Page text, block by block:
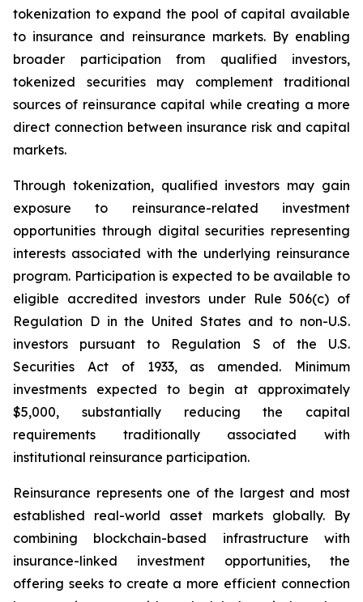
tokenization to expand the pool of capital available
to insurance and reinsurance markets. By enabling
broader participation from qualified investors,
tokenized securities may complement traditional
sources of reinsurance capital while creating a more
direct connection between insurance risk and capital
markets.
Through tokenization, qualified investors may gain
exposure to reinsurance-related investment
opportunities through digital securities representing
interests associated with the underlying reinsurance
program. Participation is expected to be available to
eligible accredited investors under Rule 506(c) of
Regulation D in the United States and to non-U.S.
investors pursuant to Regulation S of the U.S.
Securities Act of 1933, as amended. Minimum
investments expected to begin at approximately
$5,000, substantially reducing the capital
requirements traditionally associated with
institutional reinsurance participation.
Reinsurance represents one of the largest and most
established real-world asset markets globally. By
combining blockchain-based infrastructure with
insurance-linked investment opportunities, the
offering seeks to create a more efficient connection